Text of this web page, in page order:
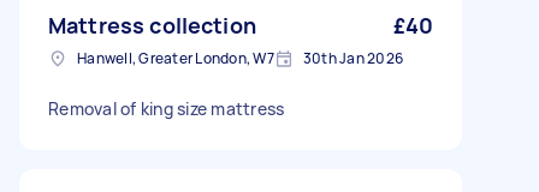
Mattress collection £40
Hanwell, Greater London, W7 30th Jan 2026
Removal of king size mattress